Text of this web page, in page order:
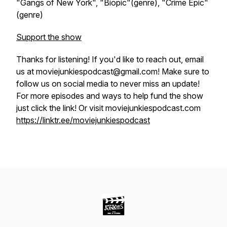
"Gangs of New York", "Biopic"(genre), "Crime Epic"
(genre)
Support the show
Thanks for listening! If you'd like to reach out, email
us at moviejunkiespodcast@gmail.com! Make sure to
follow us on social media to never miss an update!
For more episodes and ways to help fund the show
just click the link! Or visit moviejunkiespodcast.com
https://linktr.ee/moviejunkiespodcast